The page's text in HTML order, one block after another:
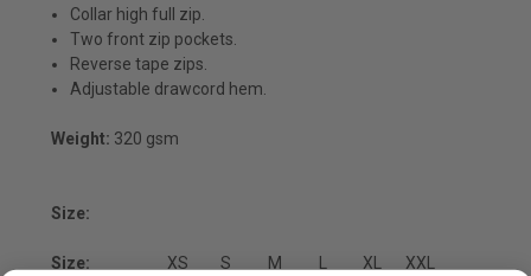
Collar high full zip.
Two front zip pockets.
Reverse tape zips.
Adjustable drawcord hem.
Weight: 320 gsm
Size:
Size: XS S M XL XXL